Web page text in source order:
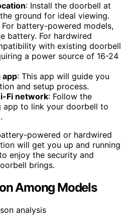
: Install the doorbell at
ground for ideal viewing.
For battery-powered models,
battery. For hardwired
with existing doorbell
a power source of 16-24
app: This app will guide you
and setup process.
Fi network: Follow the
app to link your doorbell to
powered or hardwired
will get you up and running
enjoy the security and
brings.
Among Models